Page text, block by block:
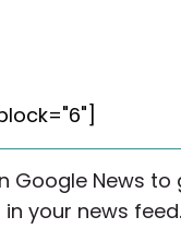
Google News to
in your news feed.